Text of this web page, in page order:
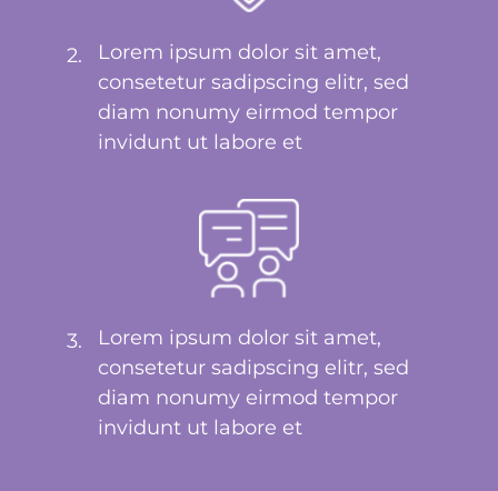
2.
Lorem ipsum dolor sit amet,
consetetur sadipscing elitr, sed
diam nonumy eirmod tempor
invidunt ut labore et
3.
Lorem ipsum dolor sit amet,
consetetur sadipscing elitr, sed
diam nonumy eirmod tempor
invidunt ut labore et